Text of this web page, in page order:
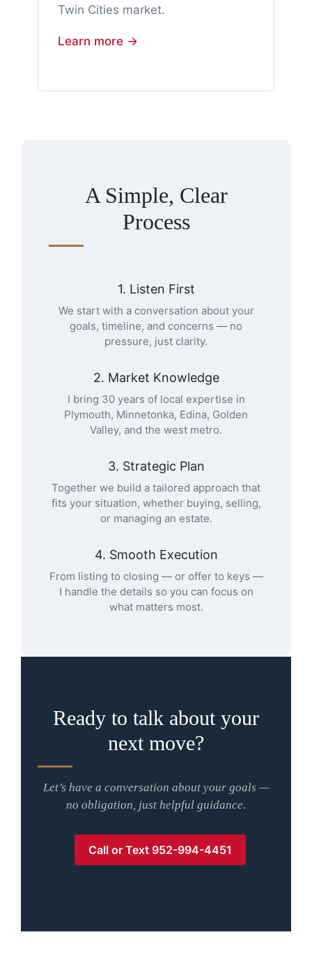
Twin Cities market.
Learn more →
A Simple, Clear
Process
1. Listen First
We start with a conversation about your
goals, timeline, and concerns — no
pressure, just clarity.
2. Market Knowledge
I bring 30 years of local expertise in
Plymouth, Minnetonka, Edina, Golden
Valley, and the west metro.
3. Strategic Plan
Together we build a tailored approach that
fits your situation, whether buying, selling,
or managing an estate.
4. Smooth Execution
From listing to closing — or offer to keys —
I handle the details so you can focus on
what matters most.
Ready to talk about your
next move?
Let’s have a conversation about your goals —
no obligation, just helpful guidance.
Call or Text 952-994-4451